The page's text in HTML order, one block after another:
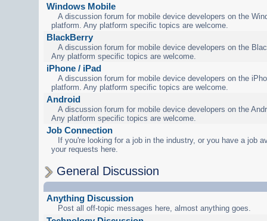
Windows Mobile
A discussion forum for mobile device developers on the
platform. Any platform specific topics are welcome.
BlackBerry
A discussion forum for mobile device developers on the
Any platform specific topics are welcome.
iPhone / iPad
A discussion forum for mobile device developers on the
platform. Any platform specific topics are welcome.
Android
A discussion forum for mobile device developers on the
Any platform specific topics are welcome.
Job Connection
If you're looking for a job in the industry, or you have a job
your requests here.
General Discussion
Anything Discussion
Post all off-topic messages here, almost anything goes.